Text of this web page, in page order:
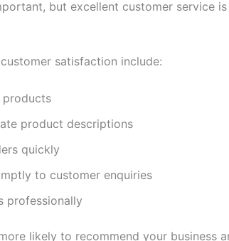
but excellent customer service
satisfaction include:
products
product descriptions
quickly
to customer enquiries
professionally
likely to recommend your business